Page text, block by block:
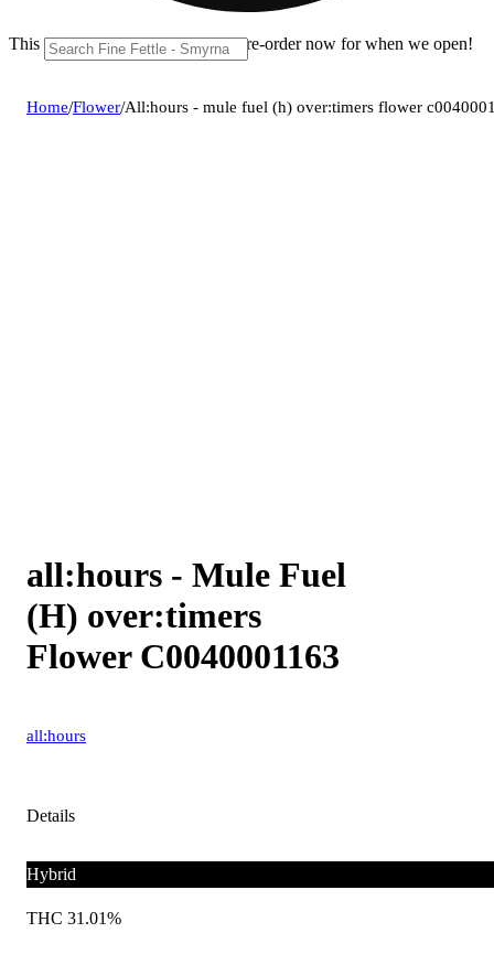
This location is closed until 11a. Pre-order now for when we open!
Home/Flower/All:hours - mule fuel (h) over:timers flower
all:hours - Mule Fuel
(H) over:timers
Flower C0040001163
all:hours
Details
Hybrid
THC 31.01%